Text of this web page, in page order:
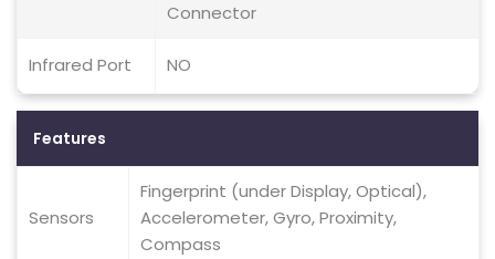
Connector
Infrared Port NO
Features
Sensors
Fingerprint (under Display, Optical),
Accelerometer, Gyro, Proximity,
Compass